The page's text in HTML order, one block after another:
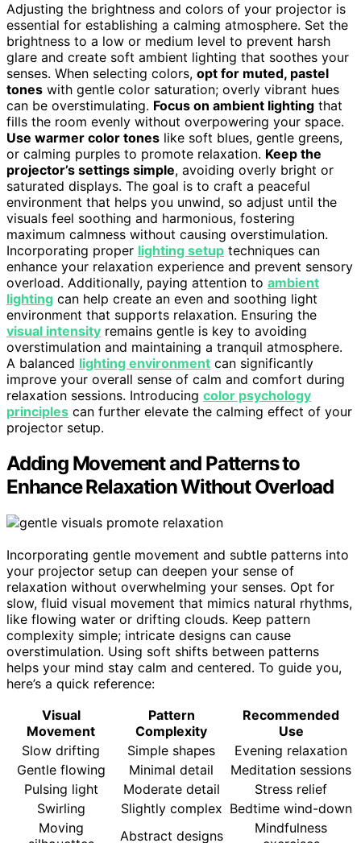
Adjusting the brightness and colors of your projector is
essential for establishing a calming atmosphere. Set the
brightness to a low or medium level to prevent harsh
glare and create soft ambient lighting that soothes your
senses. When selecting colors, opt for muted, pastel
tones with gentle color saturation; overly vibrant hues
can be overstimulating. Focus on ambient lighting that
fills the room evenly without overpowering your space.
Use warmer color tones like soft blues, gentle greens,
or calming purples to promote relaxation. Keep the
projector’s settings simple, avoiding overly bright or
saturated displays. The goal is to craft a peaceful
environment that helps you unwind, so adjust until the
visuals feel soothing and harmonious, fostering
maximum calmness without causing overstimulation.
Incorporating proper lighting setup techniques can
enhance your relaxation experience and prevent sensory
overload. Additionally, paying attention to ambient
lighting can help create an even and soothing light
environment that supports relaxation. Ensuring the
visual intensity remains gentle is key to avoiding
overstimulation and maintaining a tranquil atmosphere.
A balanced lighting environment can significantly
improve your overall sense of calm and comfort during
relaxation sessions. Introducing color psychology
principles can further elevate the calming effect of your
projector setup.
Adding Movement and Patterns to
Enhance Relaxation Without Overload
Incorporating gentle movement and subtle patterns into
your projector setup can deepen your sense of
relaxation without overwhelming your senses. Opt for
slow, fluid visual movement that mimics natural rhythms,
like flowing water or drifting clouds. Keep pattern
complexity simple; intricate designs can cause
overstimulation. Using soft shifts between patterns
helps your mind stay calm and centered. To guide you,
here’s a quick reference:
Visual
Movement
Pattern
Complexity
Recommended
Use
Slow drifting
Simple shapes
Evening relaxation
Gentle flowing
Minimal detail
Meditation sessions
Pulsing light
Moderate detail
Stress relief
Swirling
Slightly complex Bedtime wind-down
Moving
Abstract designs
Mindfulness